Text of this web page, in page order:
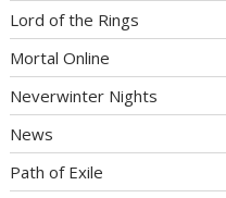
Lord of the Rings
Mortal Online
Neverwinter Nights
News
Path of Exile